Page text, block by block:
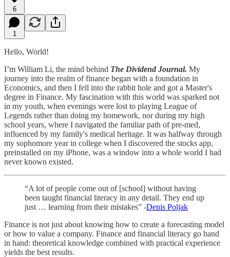
6
1
Hello, World!
I’m William Li, the mind behind The Dividend Journal. My
journey into the realm of finance began with a foundation in
Economics, and then I fell into the rabbit hole and got a Master's
degree in Finance. My fascination with this world was sparked not
in my youth, when evenings were lost to playing League of
Legends rather than doing my homework, nor during my high
school years, where I navigated the familiar path of pre-med,
influenced by my family's medical heritage. It was halfway through
my sophomore year in college when I discovered the stocks app,
preinstalled on my iPhone, was a window into a whole world I had
never known existed.
“A lot of people come out of [school] without having
been taught financial literacy in any detail. They end up
just … learning from their mistakes” -Denis Poljak
Finance is not just about knowing how to create a forecasting model
or how to value a company. Finance and financial literacy go hand
in hand: theoretical knowledge combined with practical experience
yields the best results.